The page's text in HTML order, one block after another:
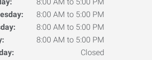
8:00 AM to 5:00 PM
8:00 AM to 5:00 PM
8:00 AM to 5:00 PM
Closed